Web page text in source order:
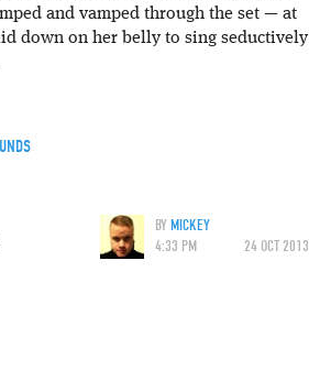
and vamped through the set — at
down on her belly to sing seductively
BYMICKEY
4:33 PM
24 OCT 2013